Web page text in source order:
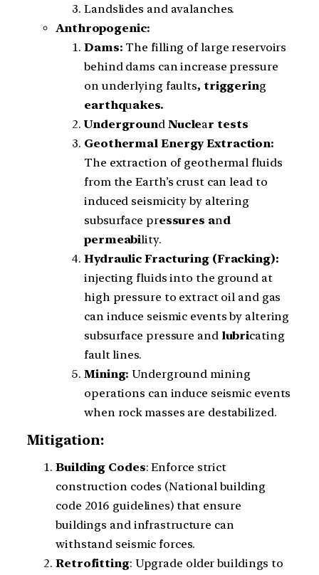
Landslides and avalanches.
Anthropogenic:
Dams: The filling of large reservoirs
behind dams can increase pressure
on underlying faults, triggering
earthquakes.
Underground Nuclear tests
Geothermal Energy Extraction:
The extraction of geothermal fluids
from the Earth’s crust can lead to
induced seismicity by altering
subsurface pressures and
permeability.
Hydraulic Fracturing (Fracking):
injecting fluids into the ground at
high pressure to extract oil and gas
can induce seismic events by altering
subsurface pressure and lubricating
fault lines.
Mining: Underground mining
operations can induce seismic events
when rock masses are destabilized.
Mitigation:
Building Codes: Enforce strict
construction codes (National building
code 2016 guidelines) that ensure
buildings and infrastructure can
withstand seismic forces.
Retrofitting: Upgrade older buildings to